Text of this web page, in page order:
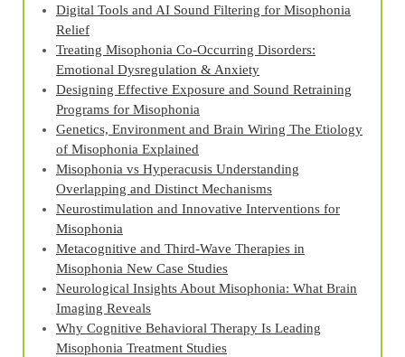
Digital Tools and AI Sound Filtering for Misophonia
Relief
Treating Misophonia Co‑Occurring Disorders:
Emotional Dysregulation & Anxiety
Designing Effective Exposure and Sound Retraining
Programs for Misophonia
Genetics, Environment and Brain Wiring The Etiology
of Misophonia Explained
Misophonia vs Hyperacusis Understanding
Overlapping and Distinct Mechanisms
Neurostimulation and Innovative Interventions for
Misophonia
Metacognitive and Third‑Wave Therapies in
Misophonia New Case Studies
Neurological Insights About Misophonia: What Brain
Imaging Reveals
Why Cognitive Behavioral Therapy Is Leading
Misophonia Treatment Studies